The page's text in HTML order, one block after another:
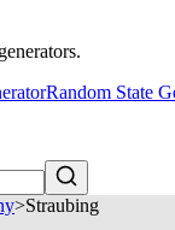
Random State
>Straubing